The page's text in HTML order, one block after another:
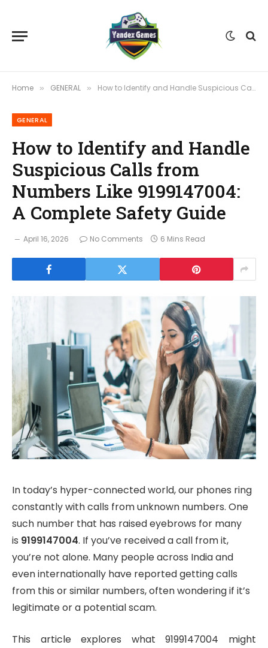
Home » GENERAL » How to Identify and Handle Suspicious Calls from Numbers Like 9199147004: A Complete Safety Guide
GENERAL
How to Identify and Handle
Suspicious Calls from
Numbers Like 9199147004:
A Complete Safety Guide
April 16, 2026 No Comments 6 Mins Read
In today’s hyper-connected world, our phones ring
constantly with calls from unknown numbers. One
such number that has raised eyebrows for many
is 9199147004. If you’ve received a call from it,
you’re not alone. Many people across India and
even internationally have reported getting calls
from this or similar numbers, often wondering if it’s
legitimate or a potential scam.
This article explores what 9199147004 might